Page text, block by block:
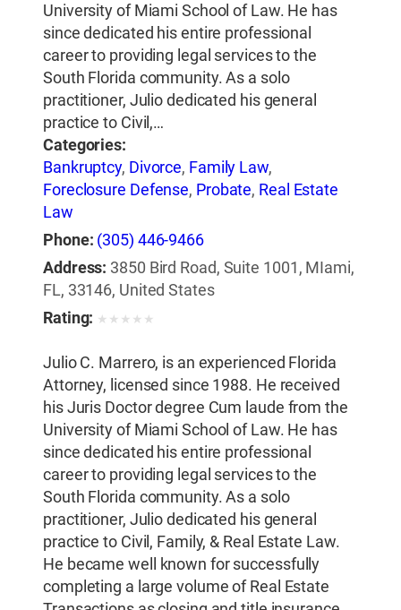
University of Miami School of Law. He has
since dedicated his entire professional
career to providing legal services to the
South Florida community. As a solo
practitioner, Julio dedicated his general
practice to Civil,…
Categories:
Bankruptcy, Divorce, Family Law,
Foreclosure Defense, Probate, Real Estate
Law
Phone: (305) 446-9466
Address: 3850 Bird Road, Suite 1001, MIami,
FL, 33146, United States
Rating: ★ ★ ★ ★ ★
Julio C. Marrero, is an experienced Florida
Attorney, licensed since 1988. He received
his Juris Doctor degree Cum laude from the
University of Miami School of Law. He has
since dedicated his entire professional
career to providing legal services to the
South Florida community. As a solo
practitioner, Julio dedicated his general
practice to Civil, Family, & Real Estate Law.
He became well known for successfully
completing a large volume of Real Estate